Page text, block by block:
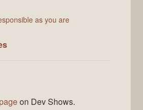
as you are
on Dev Shows.